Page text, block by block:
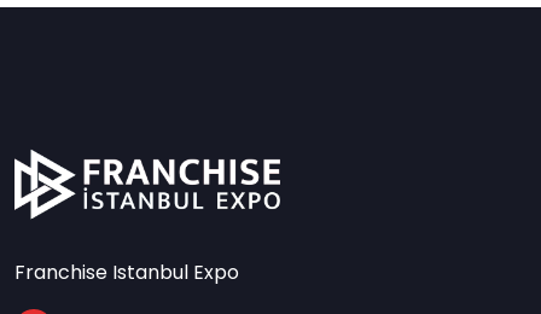
Franchise Istanbul Expo